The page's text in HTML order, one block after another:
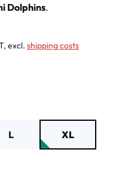
Dolphins.
excl. shipping costs
L XL